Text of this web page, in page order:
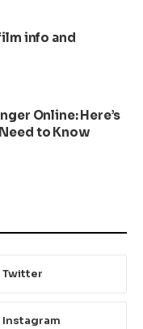
info and
Online: Here’s
to Know
Twitter
Instagram